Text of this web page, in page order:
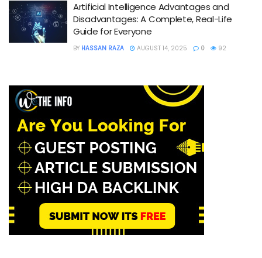
Artificial Intelligence Advantages and
Disadvantages: A Complete, Real-Life
Guide for Everyone
BY HASSAN RAZA AUGUST 14, 2025 0 92